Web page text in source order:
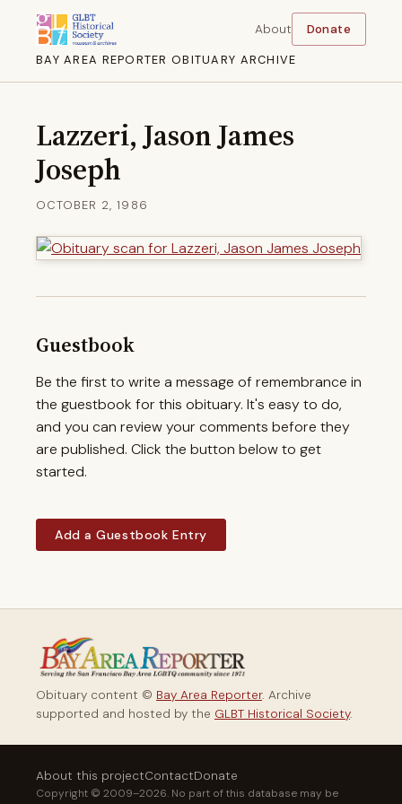
BAY AREA REPORTER OBITUARY ARCHIVE
About Donate
Lazzeri, Jason James
Joseph
OCTOBER 2, 1986
Guestbook
Be the first to write a message of remembrance in
the guestbook for this obituary. It's easy to do,
and you can review your comments before they
are published. Click the button below to get
started.
Add a Guestbook Entry
Obituary content © Bay Area Reporter. Archive
supported and hosted by the GLBT Historical Society.
About this projectContactDonate
Copyright © 2009–2026. No part of this database may be